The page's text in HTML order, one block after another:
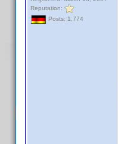
Reputation:
Posts: 1,774